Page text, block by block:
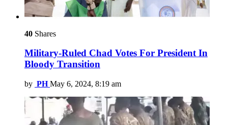
40 Shares
Military-Ruled Chad Votes For President In
Bloody Transition
by PH May 6, 2024, 8:19 am